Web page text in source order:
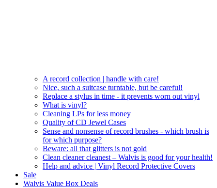
A record collection | handle with care!
Nice, such a suitcase turntable, but be careful!
Replace a stylus in time - it prevents worn out vinyl
What is vinyl?
Cleaning LPs for less money
Quality of CD Jewel Cases
Sense and nonsense of record brushes - which brush is
for which purpose?
Beware: all that glitters is not gold
Clean cleaner cleanest – Walvis is good for your health!
Help and advice | Vinyl Record Protective Covers
Sale
Walvis Value Box Deals